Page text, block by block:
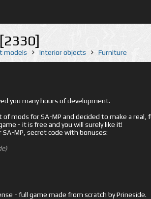
models Interior objects Furniture
you many hours of development.
mods for SA-MP and decided to make a real,
- it is free and you will surely like it!
MP, secret code with bonuses:
- full game made from scratch by Prineside.